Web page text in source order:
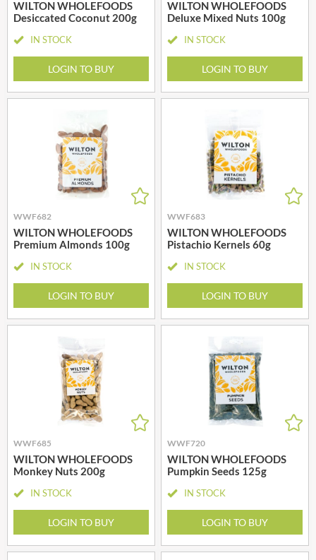
WILTON WHOLEFOODS
Desiccated Coconut 200g
IN STOCK
LOGIN TO BUY
WILTON WHOLEFOODS
Deluxe Mixed Nuts 100g
IN STOCK
LOGIN TO BUY
WWF682
WILTON WHOLEFOODS
Premium Almonds 100g
IN STOCK
LOGIN TO BUY
WWF683
WILTON WHOLEFOODS
Pistachio Kernels 60g
IN STOCK
LOGIN TO BUY
WWF685
WILTON WHOLEFOODS
Monkey Nuts 200g
IN STOCK
LOGIN TO BUY
WWF720
WILTON WHOLEFOODS
Pumpkin Seeds 125g
IN STOCK
LOGIN TO BUY